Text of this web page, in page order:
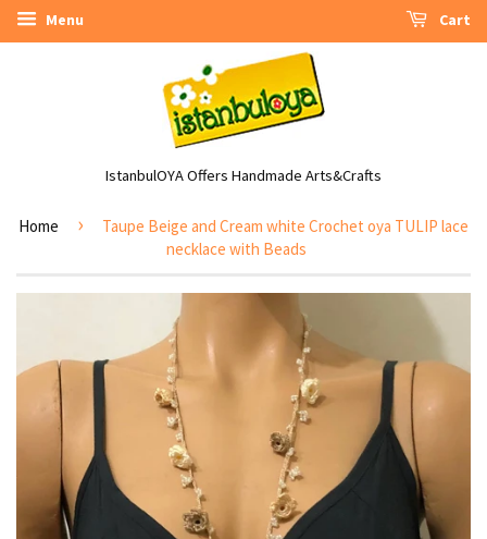
Menu Cart
IstanbulOYA Offers Handmade Arts&Crafts
Home ›
Taupe Beige and Cream white Crochet oya TULIP lace
necklace with Beads